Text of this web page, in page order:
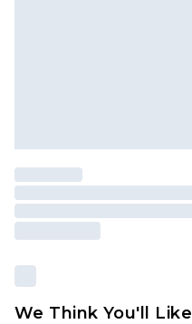
We Think You'll Like